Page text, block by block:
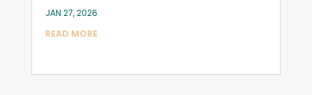
JAN 27, 2026
READ MORE